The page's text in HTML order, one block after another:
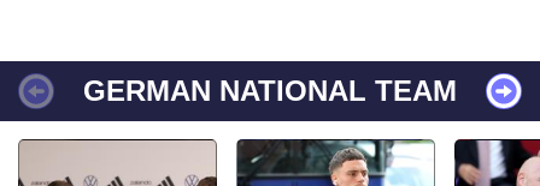
GERMAN NATIONAL TEAM